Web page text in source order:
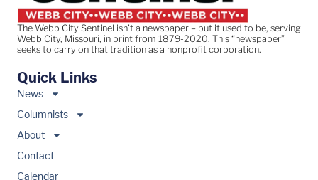
The Webb City Sentinel isn’t a newspaper – but it used to be, serving
Webb City, Missouri, in print from 1879-2020. This “newspaper”
seeks to carry on that tradition as a nonprofit corporation.
Quick Links
News
Columnists
About
Contact
Calendar